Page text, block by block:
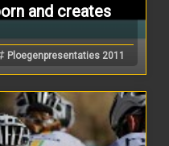
and creates
Ploegenpresentaties 2011